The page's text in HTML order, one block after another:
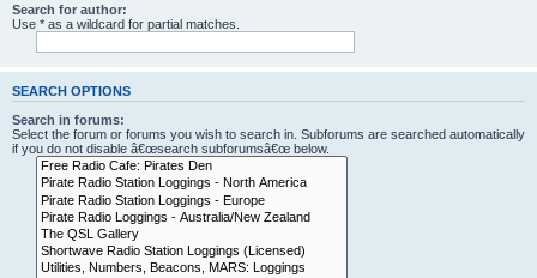
Search for author:
Use * as a wildcard for partial matches.
SEARCH OPTIONS
Search in forums:
Select the forum or forums you wish to search in. Subforums are searched automatically
if you do not disable â€œsearch subforumsâ€œ below.